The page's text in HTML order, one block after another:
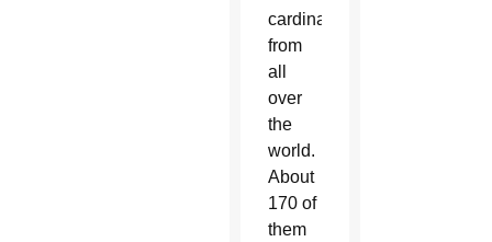
cardinals
from
all
over
the
world.
About
170 of
them